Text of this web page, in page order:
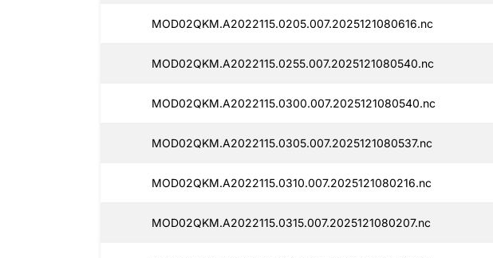
MOD02QKM.A2022115.0205.007.2025121080616.nc
MOD02QKM.A2022115.0255.007.2025121080540.nc
MOD02QKM.A2022115.0300.007.2025121080540.nc
MOD02QKM.A2022115.0305.007.2025121080537.nc
MOD02QKM.A2022115.0310.007.2025121080216.nc
MOD02QKM.A2022115.0315.007.2025121080207.nc